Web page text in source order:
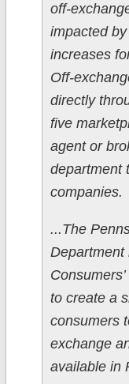
off-
impacted
increases
Off-
directly
five
agent or
department
companies.
...The
Department
to create a
consumers
exchange
available in